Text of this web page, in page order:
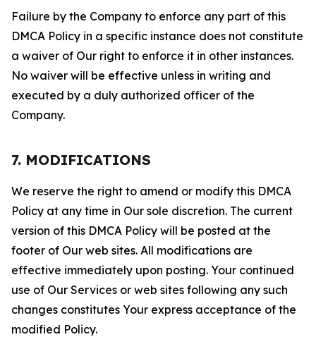
Failure by the Company to enforce any part of this
DMCA Policy in a specific instance does not constitute
a waiver of Our right to enforce it in other instances.
No waiver will be effective unless in writing and
executed by a duly authorized officer of the
Company.
7. MODIFICATIONS
We reserve the right to amend or modify this DMCA
Policy at any time in Our sole discretion. The current
version of this DMCA Policy will be posted at the
footer of Our web sites. All modifications are
effective immediately upon posting. Your continued
use of Our Services or web sites following any such
changes constitutes Your express acceptance of the
modified Policy.